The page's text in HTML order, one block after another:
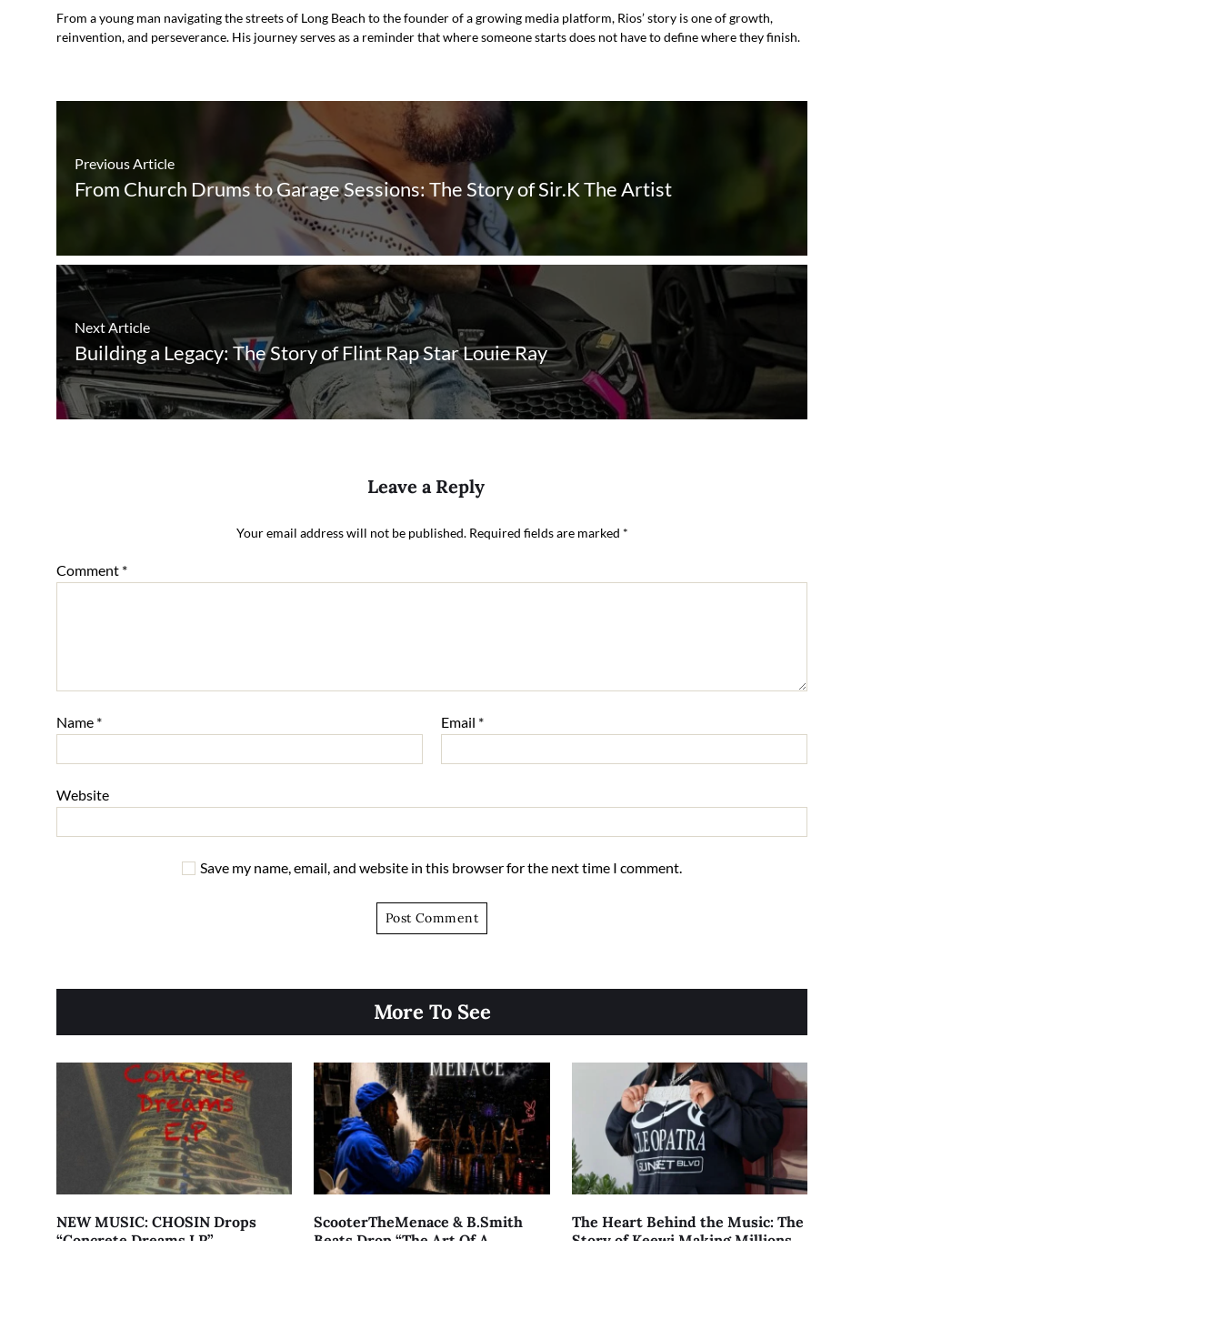
From a young man navigating the streets of Long Beach to the founder of a growing media platform, Rios’ story is one of growth,
reinvention, and perseverance. His journey serves as a reminder that where someone starts does not have to define where they finish.
Previous Article
From Church Drums to Garage Sessions: The Story of Sir.K The Artist
Next Article
Building a Legacy: The Story of Flint Rap Star Louie Ray
Leave a Reply
Your email address will not be published. Required fields are marked *
Comment *
Name * Email *
Website
Save my name, email, and website in this browser for the next time I comment.
More To See
NEW MUSIC: CHOSIN Drops
“Concrete Dreams LP”
ScooterTheMenace & B.Smith
Beats Drop “The Art Of A
The Heart Behind the Music: The
Story of Keewi Making Millions